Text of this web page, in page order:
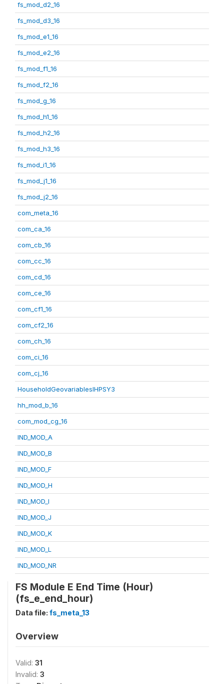
fs_mod_d2_16
fs_mod_d3_16
fs_mod_e1_16
fs_mod_e2_16
fs_mod_f1_16
fs_mod_f2_16
fs_mod_g_16
fs_mod_h1_16
fs_mod_h2_16
fs_mod_h3_16
fs_mod_i1_16
fs_mod_j1_16
fs_mod_j2_16
com_meta_16
com_ca_16
com_cb_16
com_cc_16
com_cd_16
com_ce_16
com_cf1_16
com_cf2_16
com_ch_16
com_ci_16
com_cj_16
HouseholdGeovariablesIHPSY3
hh_mod_b_16
com_mod_cg_16
IND_MOD_A
IND_MOD_B
IND_MOD_F
IND_MOD_H
IND_MOD_I
IND_MOD_J
IND_MOD_K
IND_MOD_L
IND_MOD_NR
FS Module E End Time (Hour)
(fs_e_end_hour)
Data file: fs_meta_13
Overview
Valid: 31
Invalid: 3